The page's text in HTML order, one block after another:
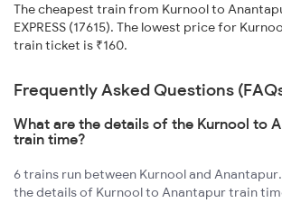
The cheapest train from Kurnool to
EXPRESS (17615). The lowest price for
train ticket is ₹160.
Frequently Asked Questions
What are the details of the Kurnool to
train time?
6 trains run between Kurnool and
the details of Kurnool to Anantapur train